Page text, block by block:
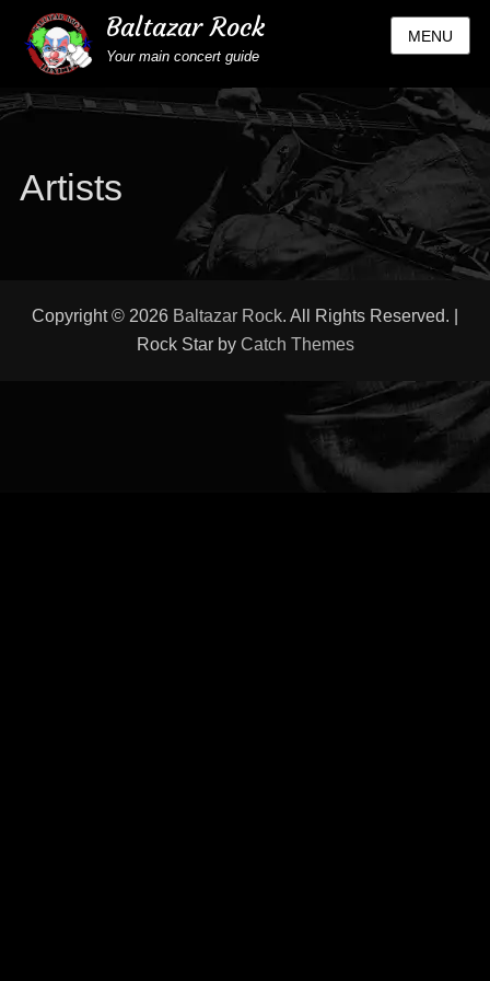
Baltazar Rock
Your main concert guide
MENU
Artists
Copyright © 2026 Baltazar Rock. All Rights Reserved. |
Rock Star by Catch Themes